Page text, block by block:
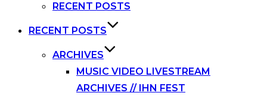
RECENT POSTS
RECENT POSTS
ARCHIVES
MUSIC VIDEO LIVESTREAM
ARCHIVES // IHN FEST